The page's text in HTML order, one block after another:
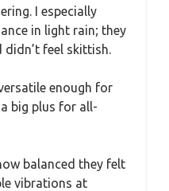
I especially
in light rain; they
feel skittish.
enough for
big plus for all-
balanced they felt
vibrations at